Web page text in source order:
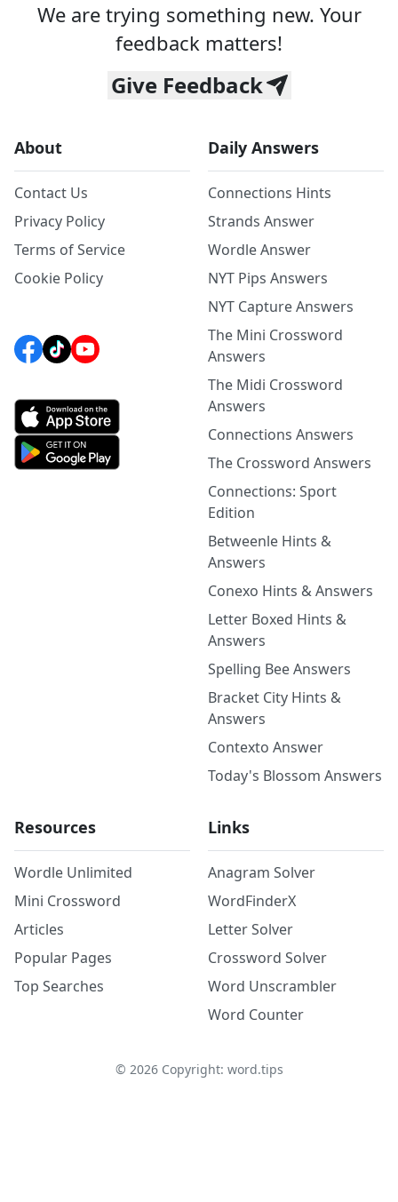
We are trying something new. Your
feedback matters!
Give Feedback
About
Contact Us
Privacy Policy
Terms of Service
Cookie Policy
Daily Answers
Connections Hints
Strands Answer
Wordle Answer
NYT Pips Answers
NYT Capture Answers
The Mini Crossword
Answers
The Midi Crossword
Answers
Connections Answers
The Crossword Answers
Connections: Sport
Edition
Betweenle Hints &
Answers
Conexo Hints & Answers
Letter Boxed Hints &
Answers
Spelling Bee Answers
Bracket City Hints &
Answers
Contexto Answer
Today's Blossom Answers
Resources
Wordle Unlimited
Mini Crossword
Articles
Popular Pages
Top Searches
Links
Anagram Solver
WordFinderX
Letter Solver
Crossword Solver
Word Unscrambler
Word Counter
© 2026Copyright: word.tips